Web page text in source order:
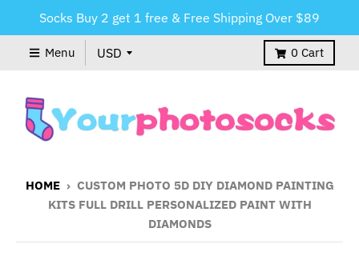
Socks Buy 2 get 1 free & Free Shipping Over $89
Menu 0 Cart
HOME › CUSTOM PHOTO 5D DIY DIAMOND PAINTING
KITS FULL DRILL PERSONALIZED PAINT WITH
DIAMONDS